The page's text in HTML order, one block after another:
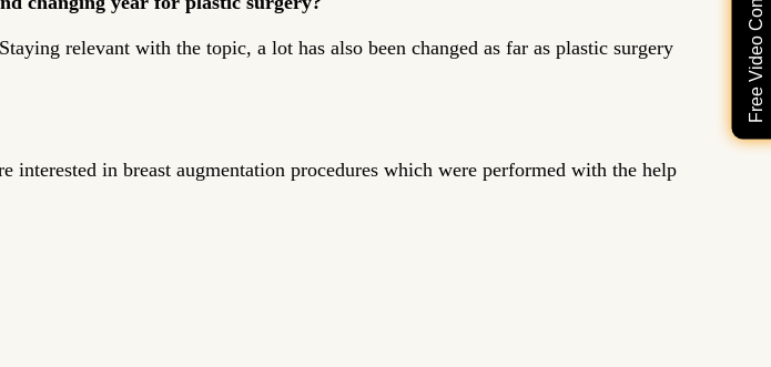
relevant with the topic, a lot has also been changed as far as plastic surgery
interested in breast augmentation procedures which were performed with the help